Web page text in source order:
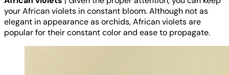
your African violets in constant bloom. Although not as
elegant in appearance as orchids, African violets are
popular for their constant color and ease to propagate.